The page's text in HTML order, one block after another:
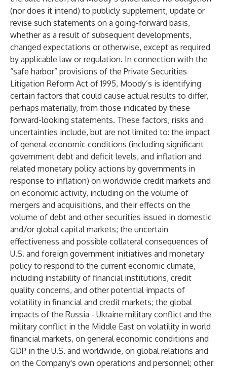
(nor does it intend) to publicly supplement, update or
revise such statements on a going-forward basis,
whether as a result of subsequent developments,
changed expectations or otherwise, except as required
by applicable law or regulation. In connection with the
“safe harbor” provisions of the Private Securities
Litigation Reform Act of 1995, Moody’s is identifying
certain factors that could cause actual results to differ,
perhaps materially, from those indicated by these
forward-looking statements. These factors, risks and
uncertainties include, but are not limited to: the impact
of general economic conditions (including significant
government debt and deficit levels, and inflation and
related monetary policy actions by governments in
response to inflation) on worldwide credit markets and
on economic activity, including on the volume of
mergers and acquisitions, and their effects on the
volume of debt and other securities issued in domestic
and/or global capital markets; the uncertain
effectiveness and possible collateral consequences of
U.S. and foreign government initiatives and monetary
policy to respond to the current economic climate,
including instability of financial institutions, credit
quality concerns, and other potential impacts of
volatility in financial and credit markets; the global
impacts of the Russia - Ukraine military conflict and the
military conflict in the Middle East on volatility in world
financial markets, on general economic conditions and
GDP in the U.S. and worldwide, on global relations and
on the Company's own operations and personnel; other